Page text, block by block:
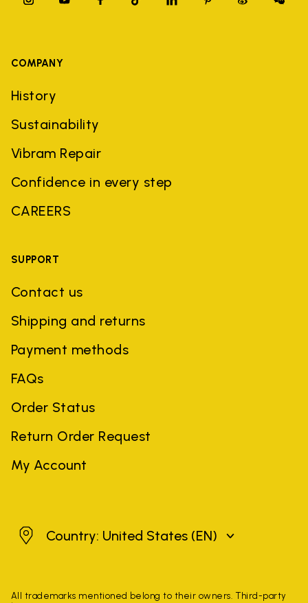
COMPANY
History
Sustainability
Vibram Repair
Confidence in every step
CAREERS
SUPPORT
Contact us
Shipping and returns
Payment methods
FAQs
Order Status
Return Order Request
My Account
United States
Country: United States (EN)
All trademarks mentioned belong to their owners. Third-party